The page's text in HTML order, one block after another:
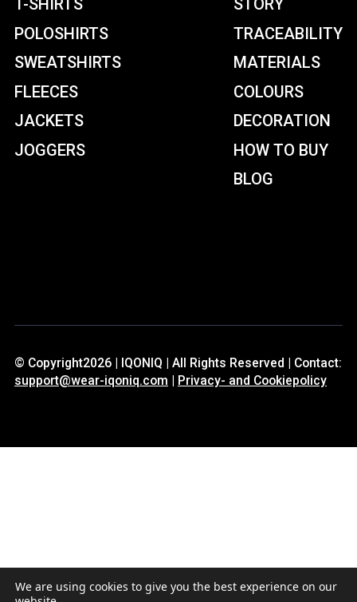
T-SHIRTS
POLOSHIRTS
SWEATSHIRTS
FLEECES
JACKETS
JOGGERS
STORY
TRACEABILITY
MATERIALS
COLOURS
DECORATION
HOW TO BUY
BLOG
© Copyright2026 | IQONIQ | All Rights Reserved | Contact:
support@wear-iqoniq.com
Privacy- and Cookiepolicy
We are using cookies to give you the best experience on our